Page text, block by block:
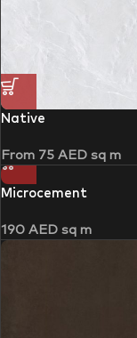
Native
From 75 AED sq m
Microcement
190 AED sq m